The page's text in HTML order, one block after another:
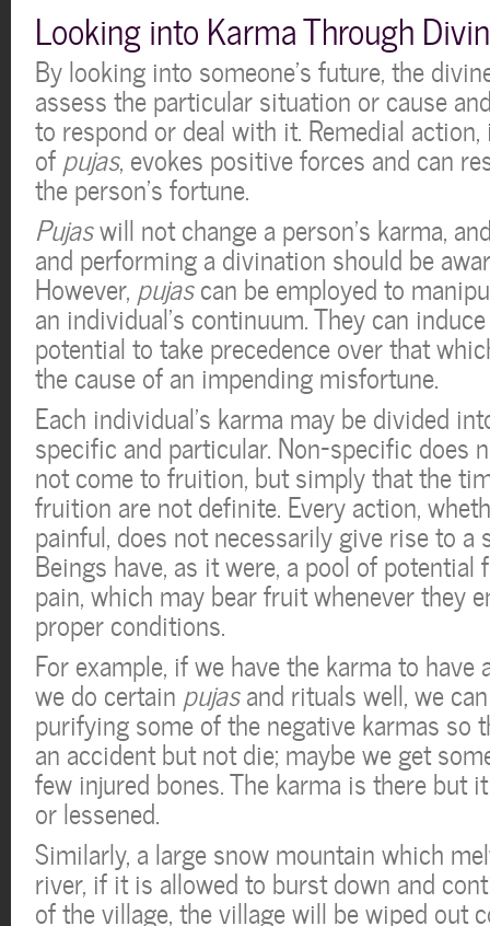
Looking into Karma Through
By looking into someone’s future, the
assess the particular situation or cause
to respond or deal with it. Remedial
of pujas, evokes positive forces and can
the person’s fortune.
Pujaswill not change a person’s karma,
and performing a divination should be
However, pujascan be employed to
an individual’s continuum. They can
potential to take precedence over that
the cause of an impending misfortune.
Each individual’s karma may be divided
specific and particular. Non-specific does
not come to fruition, but simply that the
fruition are not definite. Every action,
painful, does not necessarily give rise to a
Beings have, as it were, a pool of potential
pain, which may bear fruit whenever they
proper conditions.
For example, if we have the karma to have
we do certain pujasand rituals well, we
purifying some of the negative karmas so
an accident but not die; maybe we get
few injured bones. The karma is there but
or lessened.
Similarly, a large snow mountain which
river, if it is allowed to burst down and
of the village, the village will be wiped out